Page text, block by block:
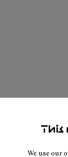
This
We use our